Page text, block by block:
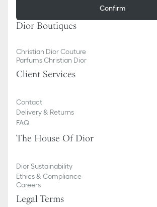
Confirm
Dior Boutiques
Christian Dior Couture
Parfums Christian Dior
Client Services
Contact
Delivery & Returns
FAQ
The House Of Dior
Dior Sustainability
Ethics & Compliance
Careers
Legal Terms